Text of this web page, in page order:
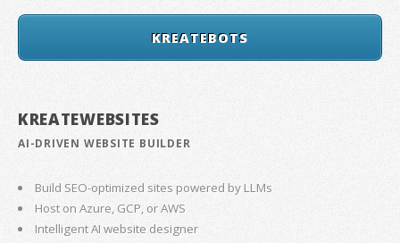
KREATEBOTS
KREATEWEBSITES
AI-DRIVEN WEBSITE BUILDER
Build SEO-optimized sites powered by LLMs
Host on Azure, GCP, or AWS
Intelligent AI website designer